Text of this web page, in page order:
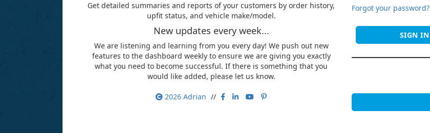
Get detailed summaries and reports of your customers by order history,
upfit status, and vehicle make/model.
New updates every week...
We are listening and learning from you every day! We push out new
features to the dashboard weekly to ensure we are giving you exactly
what you need to become successful. If there is something that you
would like added, please let us know.
2026 Adrian //
Forgot your password?
SIGN IN